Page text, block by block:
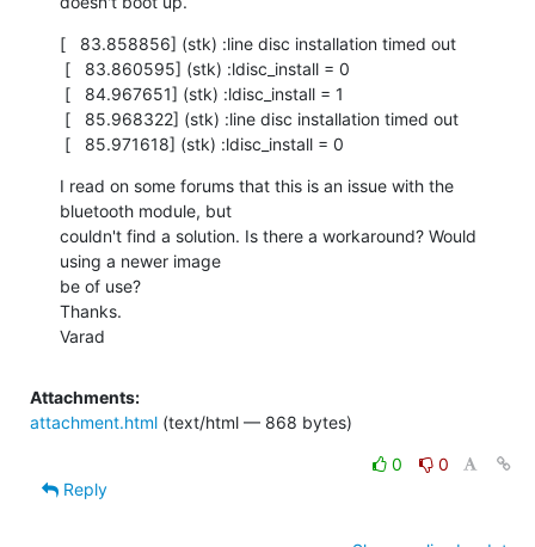
[   83.858856] (stk) :line disc installation timed out
[   85.971618] (stk) :ldisc_install = 0
I read on some forums that this is an issue with the
bluetooth module, but
couldn't find a solution. Is there a workaround? Would
using a newer image
be of use?
Thanks.
Varad
Attachments:
attachment.html (text/html — 868 bytes)
0
0
Reply